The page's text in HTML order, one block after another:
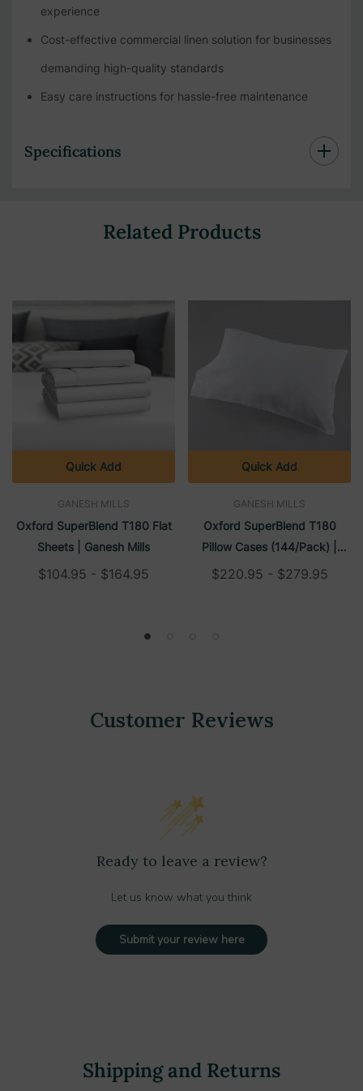
experience
Cost-effective commercial linen solution for businesses
demanding high-quality standards
Easy care instructions for hassle-free maintenance
Specifications
Related Products
GANESH MILLS
Oxford SuperBlend T180 Flat
Sheets | Ganesh Mills
$104.95 - $164.95
Quick Add
GANESH MILLS
Oxford SuperBlend T180
Pillow Cases (144/Pack) |
Ganesh Mills
$220.95 - $279.95
Quick Add
Customer Reviews
Ready to leave a review?
Let us know what you think
Submit your review here
Shipping and Returns